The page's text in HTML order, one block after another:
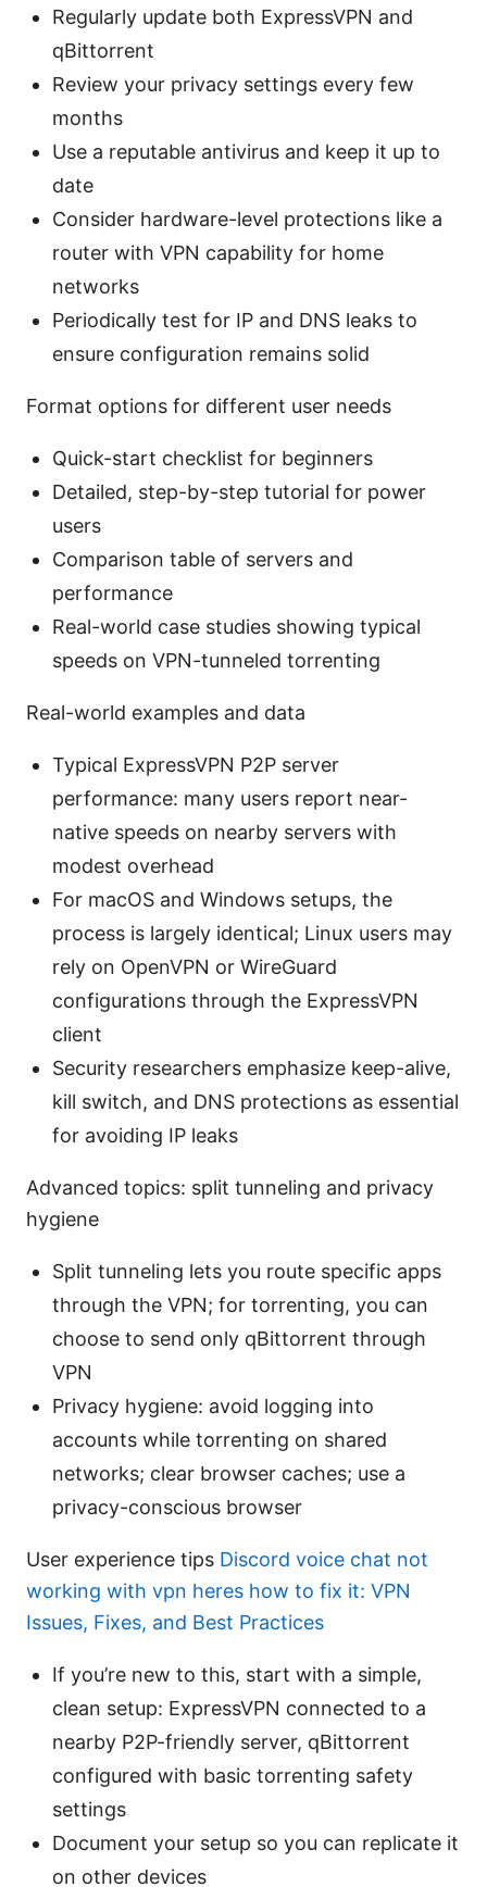
Regularly update both ExpressVPN and
qBittorrent
Review your privacy settings every few
months
Use a reputable antivirus and keep it up to
date
Consider hardware-level protections like a
router with VPN capability for home
networks
Periodically test for IP and DNS leaks to
ensure configuration remains solid
Format options for different user needs
Quick-start checklist for beginners
Detailed, step-by-step tutorial for power
users
Comparison table of servers and
performance
Real-world case studies showing typical
speeds on VPN-tunneled torrenting
Real-world examples and data
Typical ExpressVPN P2P server
performance: many users report near-
native speeds on nearby servers with
modest overhead
For macOS and Windows setups, the
process is largely identical; Linux users may
rely on OpenVPN or WireGuard
configurations through the ExpressVPN
client
Security researchers emphasize keep-alive,
kill switch, and DNS protections as essential
for avoiding IP leaks
Advanced topics: split tunneling and privacy
hygiene
Split tunneling lets you route specific apps
through the VPN; for torrenting, you can
choose to send only qBittorrent through
VPN
Privacy hygiene: avoid logging into
accounts while torrenting on shared
networks; clear browser caches; use a
privacy-conscious browser
User experience tips Discord voice chat not
working with vpn heres how to fix it: VPN
Issues, Fixes, and Best Practices
If you’re new to this, start with a simple,
clean setup: ExpressVPN connected to a
nearby P2P-friendly server, qBittorrent
configured with basic torrenting safety
settings
Document your setup so you can replicate it
on other devices